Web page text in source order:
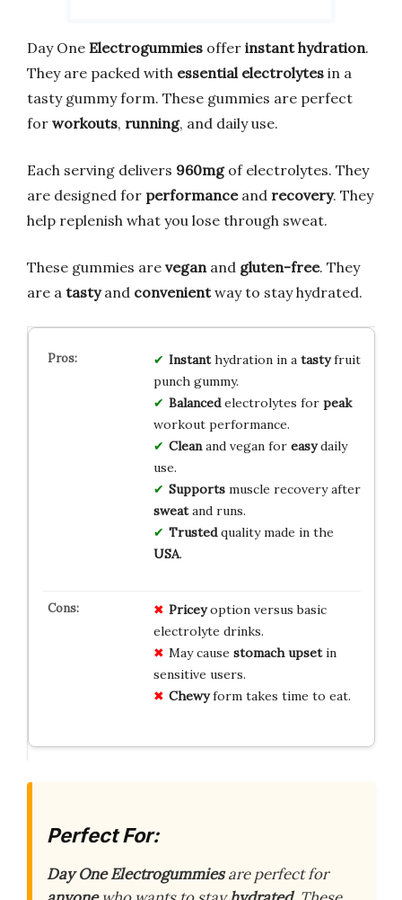
Day One Electrogummies offer instant hydration.
They are packed with essential electrolytes in a
tasty gummy form. These gummies are perfect
for workouts, running, and daily use.
Each serving delivers 960mgof electrolytes. They
are designed for performanceand recovery. They
help replenish what you lose through sweat.
These gummies are vegan and gluten-free. They
are a tastyand convenientway to stay hydrated.
Instanthydration in a tastyfruit
punch gummy.
Balancedelectrolytes for peak
workout performance.
Cleanand vegan for easydaily
use.
Supportsmuscle recovery after
sweatand runs.
Trustedquality made in the
USA.
Priceyoption versus basic
electrolyte drinks.
May cause stomach upsetin
sensitive users.
Chewyform takes time to eat.
Perfect For:
Day One Electrogummiesare perfect for